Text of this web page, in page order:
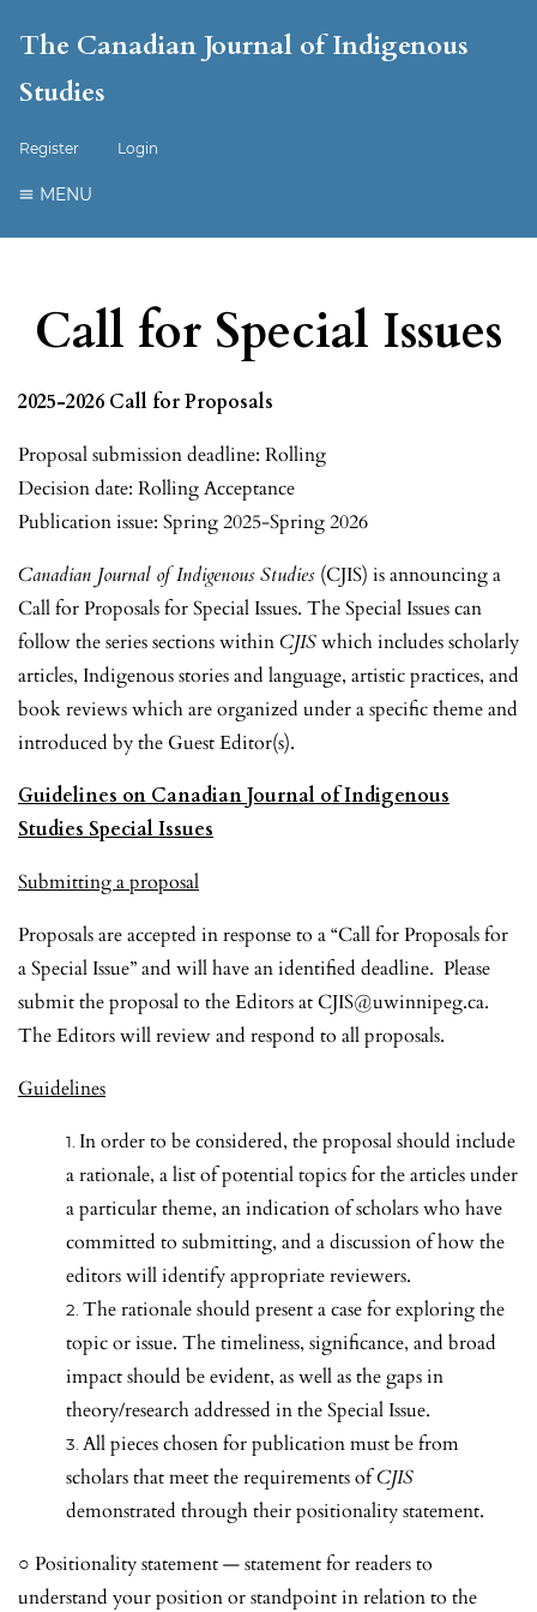
The Canadian Journal of Indigenous
Studies
Register Login
MENU
Call for Special Issues
2025-2026 Call for Proposals
Proposal submission deadline: Rolling
Decision date: Rolling Acceptance
Publication issue: Spring 2025-Spring 2026
Canadian Journal of Indigenous Studies (CJIS) is announcing a
Call for Proposals for Special Issues. The Special Issues can
follow the series sections within CJISwhich includes scholarly
articles, Indigenous stories and language, artistic practices, and
book reviews which are organized under a specific theme and
introduced by the Guest Editor(s).
Guidelines on Canadian Journal of Indigenous
Studies Special Issues
Submitting a proposal
Proposals are accepted in response to a “Call for Proposals for
a Special Issue” and will have an identified deadline. Please
submit the proposal to the Editors at CJIS@uwinnipeg.ca.
The Editors will review and respond to all proposals.
Guidelines
In order to be considered, the proposal should include
a rationale, a list of potential topics for the articles under
a particular theme, an indication of scholars who have
committed to submitting, and a discussion of how the
editors will identify appropriate reviewers.
The rationale should present a case for exploring the
topic or issue. The timeliness, significance, and broad
impact should be evident, as well as the gaps in
theory/research addressed in the Special Issue.
All pieces chosen for publication must be from
scholars that meet the requirements ofCJIS
demonstrated through their positionality statement.
○ Positionality statement — statement for readers to
understand your position or standpoint in relation to the